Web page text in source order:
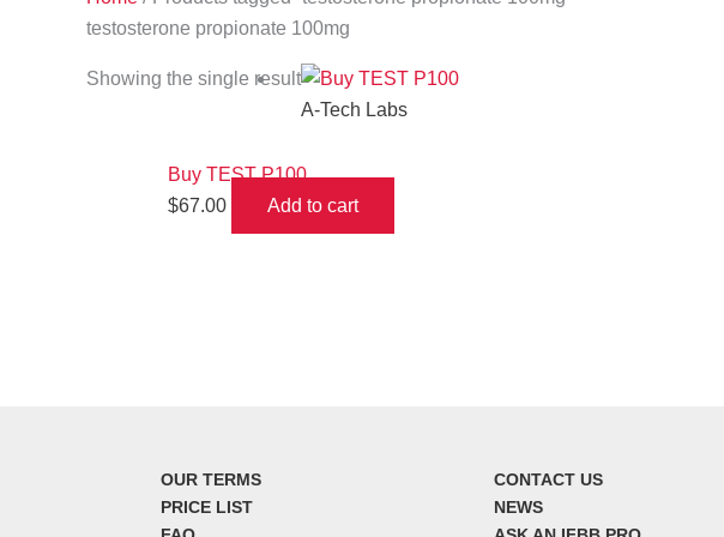
testosterone propionate 100mg
Showing the single result
A-Tech Labs
Buy TEST P100
$67.00 Add to cart
OUR TERMS
PRICE LIST
CONTACT US
NEWS